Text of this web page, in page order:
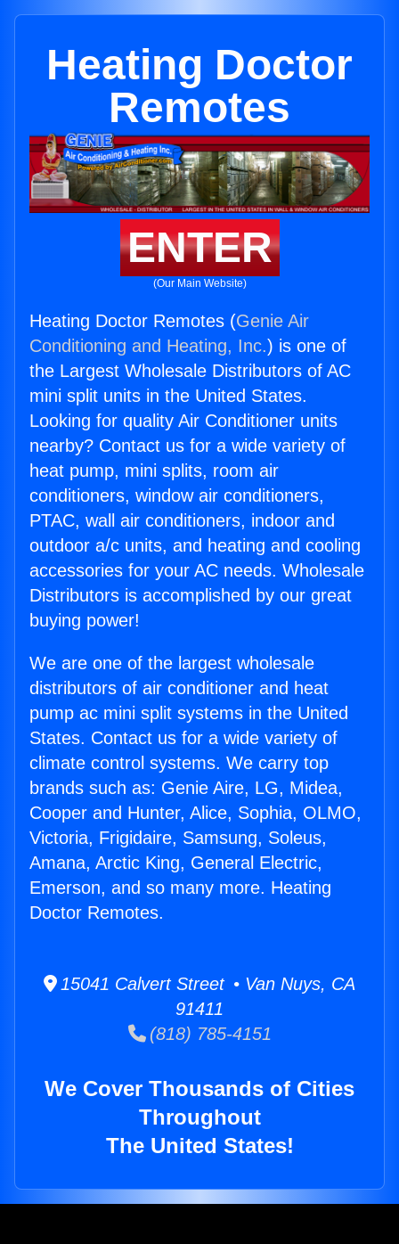
Heating Doctor
Remotes
ENTER
(Our Main Website)
Heating Doctor Remotes (Genie Air
Conditioning and Heating, Inc.) is one of
the Largest Wholesale Distributors of AC
mini split units in the United States.
Looking for quality Air Conditioner units
nearby? Contact us for a wide variety of
heat pump, mini splits, room air
conditioners, window air conditioners,
PTAC, wall air conditioners, indoor and
outdoor a/c units, and heating and cooling
accessories for your AC needs. Wholesale
Distributors is accomplished by our great
buying power!
We are one of the largest wholesale
distributors of air conditioner and heat
pump ac mini split systems in the United
States. Contact us for a wide variety of
climate control systems. We carry top
brands such as: Genie Aire, LG, Midea,
Cooper and Hunter, Alice, Sophia, OLMO,
Victoria, Frigidaire, Samsung, Soleus,
Amana, Arctic King, General Electric,
Emerson, and so many more. Heating
Doctor Remotes.
15041 Calvert Street • Van Nuys, CA
91411
(818) 785-4151
We Cover Thousands of Cities
Throughout
The United States!